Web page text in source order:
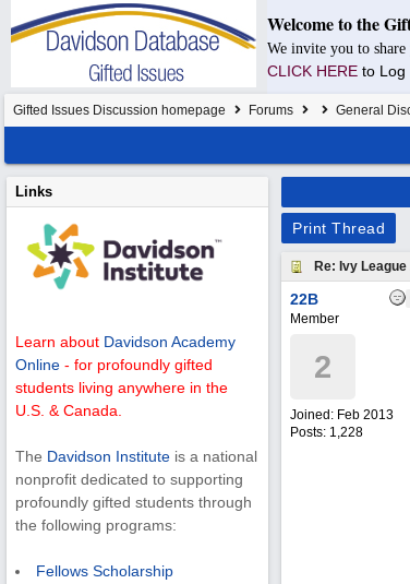
Welcome to the
We invite you to
CLICK HERE to Log
Gifted Issues Discussion homepage Forums General
Links
Learn about Davidson Academy
Online - for profoundly gifted
students living anywhere in the
U.S. & Canada.
The Davidson Institute is a national
nonprofit dedicated to supporting
profoundly gifted students through
the following programs:
Fellows Scholarship
Print Thread
Re: Ivy
22B
Member
2
Joined: Feb 2013
Posts: 1,228